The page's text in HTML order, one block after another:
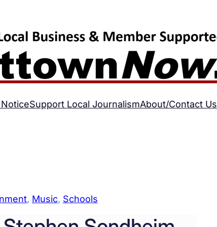
Support Local JournalismAbout/Contact Us
, Music, Schools